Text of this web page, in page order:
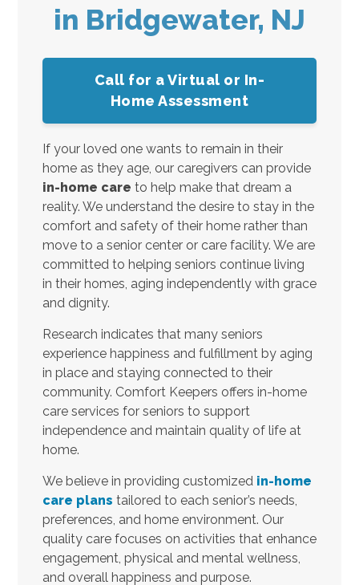
in Bridgewater, NJ
Call for a Virtual or In-
Home Assessment
If your loved one wants to remain in their
home as they age, our caregivers can provide
in-home care to help make that dream a
reality. We understand the desire to stay in the
comfort and safety of their home rather than
move to a senior center or care facility. We are
committed to helping seniors continue living
in their homes, aging independently with grace
and dignity.
Research indicates that many seniors
experience happiness and fulfillment by aging
in place and staying connected to their
community. Comfort Keepers offers in-home
care services for seniors to support
independence and maintain quality of life at
home.
We believe in providing customized in-home
care plans tailored to each senior’s needs,
preferences, and home environment. Our
quality care focuses on activities that enhance
engagement, physical and mental wellness,
and overall happiness and purpose.